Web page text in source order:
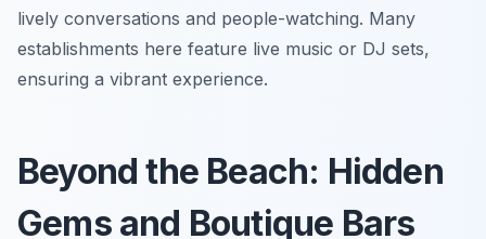
lively conversations and people-watching. Many
establishments here feature live music or DJ sets,
ensuring a vibrant experience.
Beyond the Beach: Hidden
Gems and Boutique Bars